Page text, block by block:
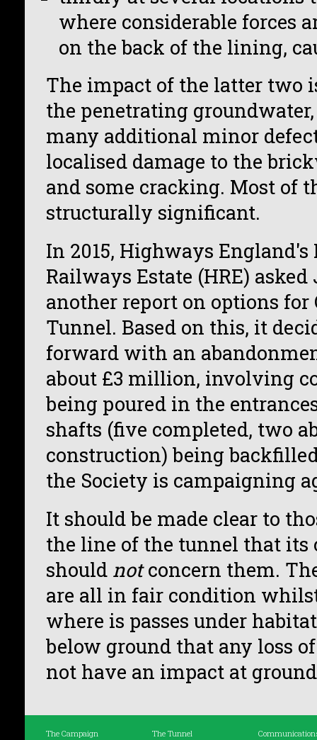
where considerable forces
on the back of the lining,
The impact of the latter two
the penetrating
many additional minor
localised damage to the
and some cracking. Most of
structurally significant.
In 2015, Highways
Railways Estate (HRE) asked
another report on options for
Tunnel. Based on this, it
forward with an
about £3 million, involving
being poured in the
shafts (five completed, two
construction) being
the Society is campaigning
It should be made clear to
the line of the tunnel that its
should notconcern them.
are all in fair condition
where is passes under
below ground that any loss
not have an impact at
The Campaign The Tunnel